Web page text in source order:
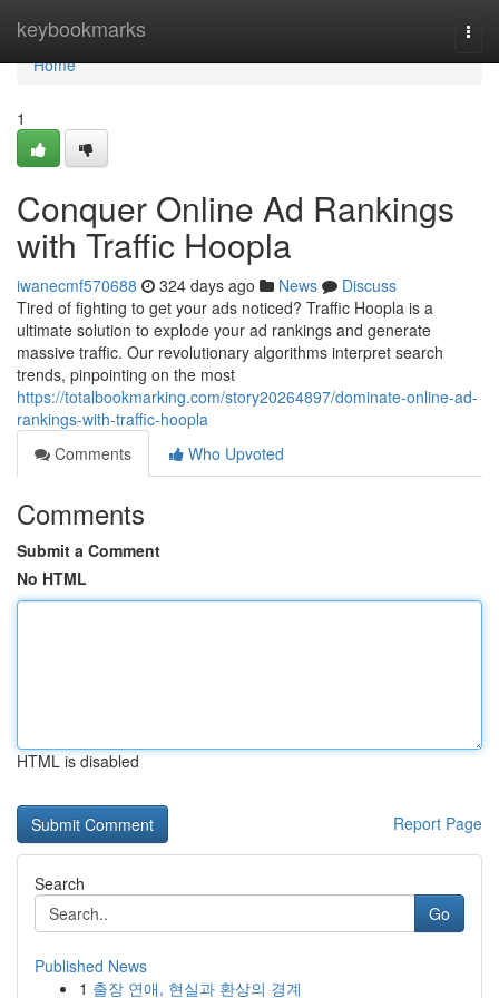
keybookmarks
Home
Home
1
Conquer Online Ad Rankings
with Traffic Hoopla
iwanecmf570688 324 days ago News
Discuss
Tired of fighting to get your ads noticed? Traffic Hoopla is a
ultimate solution to explode your ad rankings and generate
massive traffic. Our revolutionary algorithms interpret search
trends, pinpointing on the most
https://totalbookmarking.com/story20264897/dominate-online-ad-
rankings-with-traffic-hoopla
Comments
Who Upvoted
Comments
Submit a Comment
No HTML
HTML is disabled
Report Page
Search
Go
Published News
1 출장 연애, 현실과 환상의 경계